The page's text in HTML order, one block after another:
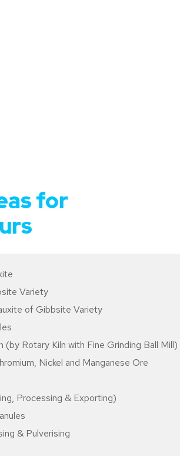
for
Variety
of Gibbsite Variety
(by Rotary Kiln with Fine Grinding Ball Mill)
Nickel and Manganese Ore
Processing & Exporting)
& Pulverising